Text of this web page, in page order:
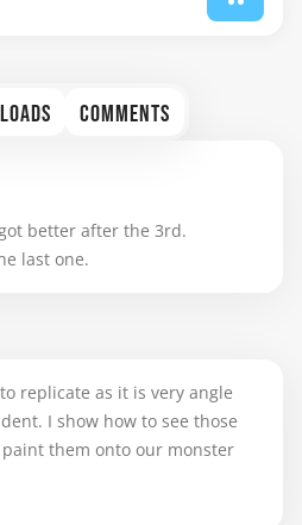
COMMENTS
better after the 3rd.
last one.
replicate as it is very angle
I show how to see those
them onto our monster